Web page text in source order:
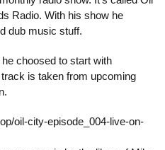
Radio. With his show he
dub music stuff.
choosed to start with
is taken from upcoming
oil-city-episode_004-live-on-